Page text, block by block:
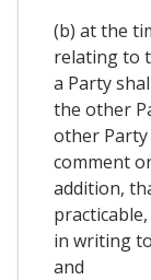
(b) at the
relating to
a Party
the other
other
comment
addition,
in writing
and